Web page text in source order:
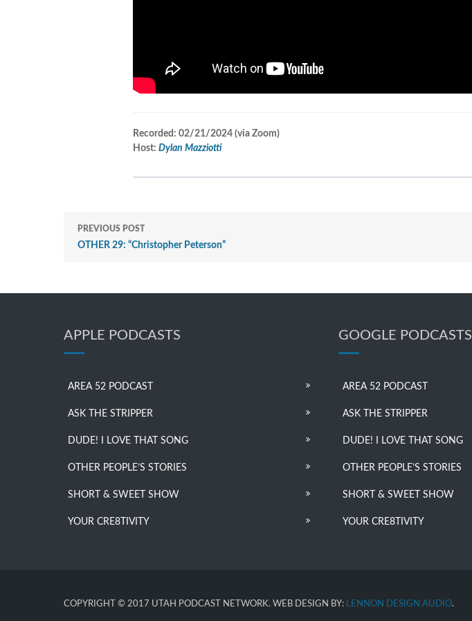
Recorded: 02/21/2024 (via Zoom)
Host: Dylan Mazziotti
PREVIOUS POST
OTHER 29: “Christopher Peterson”
APPLE PODCASTS
AREA 52 PODCAST
ASK THE STRIPPER
DUDE! I LOVE THAT SONG
OTHER PEOPLE’S STORIES
SHORT & SWEET SHOW
YOUR CRE8TIVITY
GOOGLE PODCASTS
AREA 52 PODCAST
ASK THE STRIPPER
DUDE! I LOVE THAT SONG
OTHER PEOPLE’S STORIES
SHORT & SWEET SHOW
YOUR CRE8TIVITY
COPYRIGHT © 2017 UTAH PODCAST NETWORK. WEB DESIGN BY: LENNON DESIGN AUDIO.